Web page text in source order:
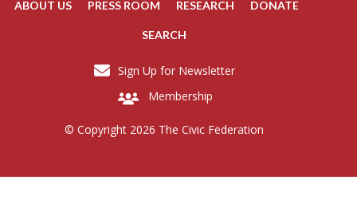
ABOUT US PRESS ROOM RESEARCH DONATE
SEARCH
Sign Up for Newsletter
Membership
© Copyright 2026 The Civic Federation